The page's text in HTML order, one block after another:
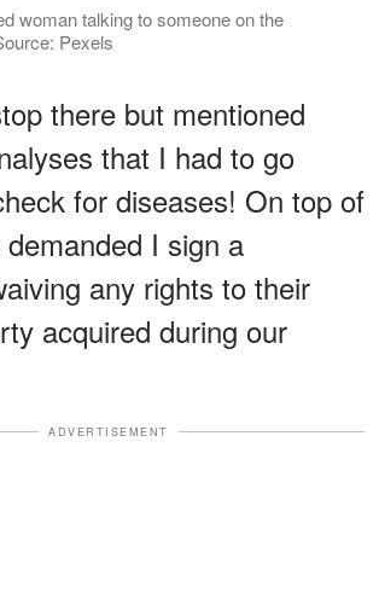
woman talking to someone on the
Pexels
there but mentioned
that I had to go
for diseases! On top of
I sign a
any rights to their
acquired during our
ADVERTISEMENT